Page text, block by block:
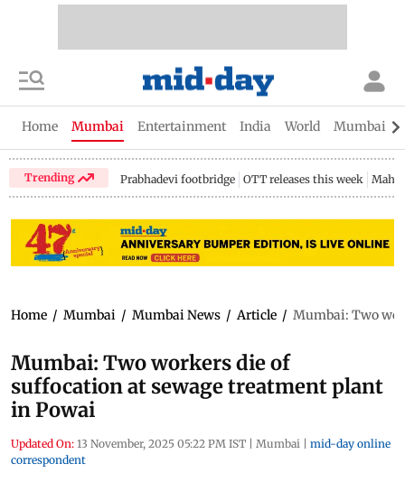
Home Mumbai Entertainment India World Mumbai
Trending Prabhadevi footbridge OTT releases this week
Home / Mumbai / Mumbai News / Article / Mumbai: Two
Mumbai: Two workers die of
suffocation at sewage treatment plant
in Powai
Updated On: 13 November, 2025 05:22 PM IST | Mumbai | mid-day online
correspondent